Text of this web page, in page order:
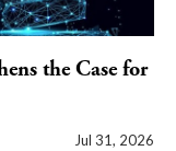
the Case for
Jul 31, 2026